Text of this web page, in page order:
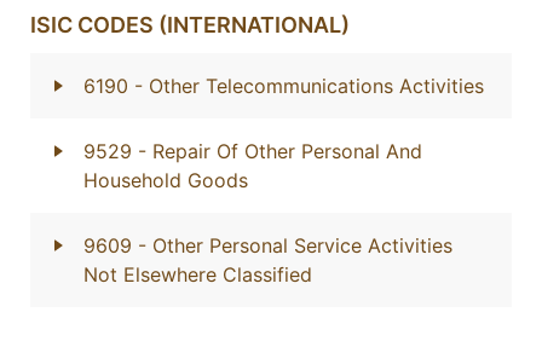
ISIC CODES (INTERNATIONAL)
6190 - Other Telecommunications Activities
9529 - Repair Of Other Personal And
Household Goods
9609 - Other Personal Service Activities
Not Elsewhere Classified